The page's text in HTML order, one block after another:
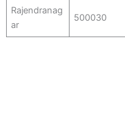
Rajendranag
ar
500030